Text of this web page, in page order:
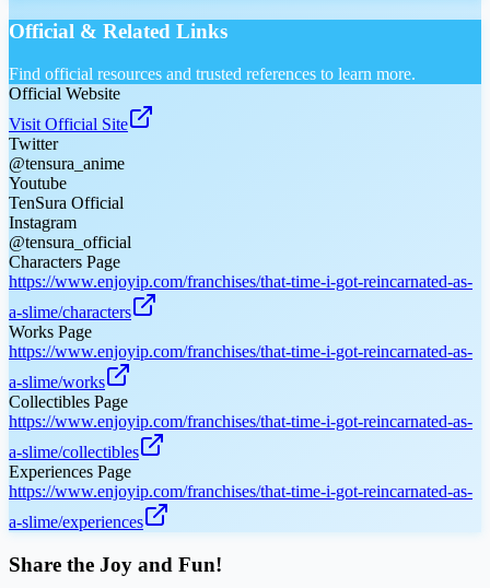
Official & Related Links
Find official resources and trusted references to learn more.
Official Website
Visit Official Site
Twitter
@tensura_anime
Youtube
TenSura Official
Instagram
@tensura_official
Characters Page
https://www.enjoyip.com/franchises/that-time-i-got-reincarnated-as-
a-slime/characters
Works Page
https://www.enjoyip.com/franchises/that-time-i-got-reincarnated-as-
a-slime/works
Collectibles Page
https://www.enjoyip.com/franchises/that-time-i-got-reincarnated-as-
a-slime/collectibles
Experiences Page
https://www.enjoyip.com/franchises/that-time-i-got-reincarnated-as-
a-slime/experiences
Share the Joy and Fun!